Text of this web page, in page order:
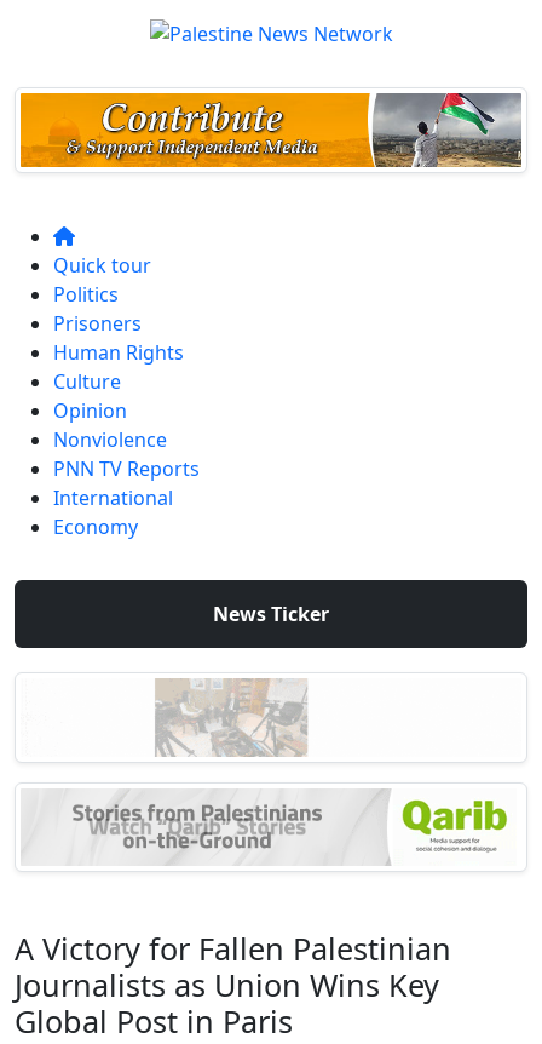
Quick tour
Politics
Prisoners
Human Rights
Culture
Opinion
Nonviolence
PNN TV Reports
International
Economy
News Ticker
A Victory for Fallen Palestinian
Journalists as Union Wins Key
Global Post in Paris